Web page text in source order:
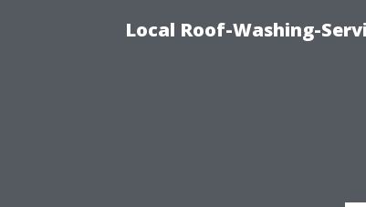
Local Roof-Washing-